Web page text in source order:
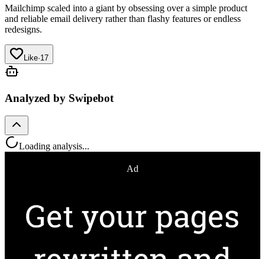
Mailchimp scaled into a giant by obsessing over a simple product
and reliable email delivery rather than flashy features or endless
redesigns.
Like·17
Analyzed by Swipebot
Loading analysis...
Ad